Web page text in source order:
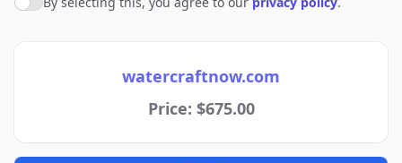
Agree to policies
watercraftnow.com
Price: $675.00